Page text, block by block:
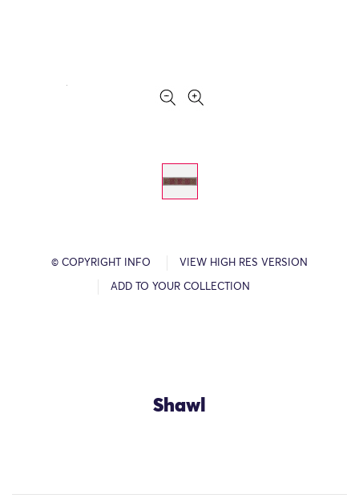
© COPYRIGHT INFO VIEW HIGH RES VERSION
ADD TO YOUR COLLECTION
Shawl